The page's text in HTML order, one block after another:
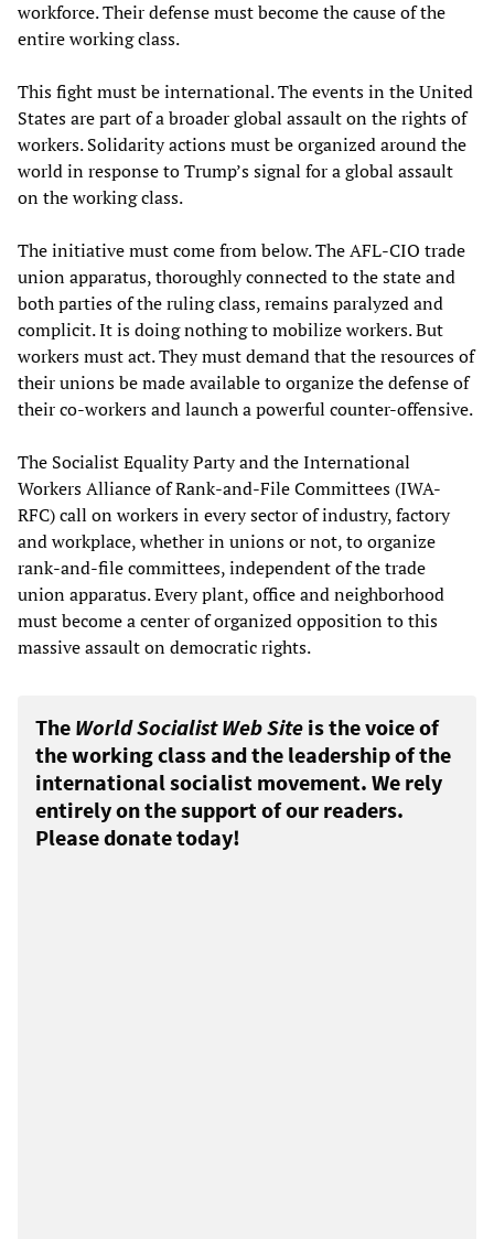
workforce. Their defense must become the cause of the
entire working class.
This fight must be international. The events in the United
States are part of a broader global assault on the rights of
workers. Solidarity actions must be organized around the
world in response to Trump’s signal for a global assault
on the working class.
The initiative must come from below. The AFL-CIO trade
union apparatus, thoroughly connected to the state and
both parties of the ruling class, remains paralyzed and
complicit. It is doing nothing to mobilize workers. But
workers must act. They must demand that the resources of
their unions be made available to organize the defense of
their co-workers and launch a powerful counter-offensive.
The Socialist Equality Party and the International
Workers Alliance of Rank-and-File Committees (IWA-
RFC) call on workers in every sector of industry, factory
and workplace, whether in unions or not, to organize
rank-and-file committees, independent of the trade
union apparatus. Every plant, office and neighborhood
must become a center of organized opposition to this
massive assault on democratic rights.
The World Socialist Web Site is the voice of
the working class and the leadership of the
international socialist movement. We rely
entirely on the support of our readers.
Please donate today!